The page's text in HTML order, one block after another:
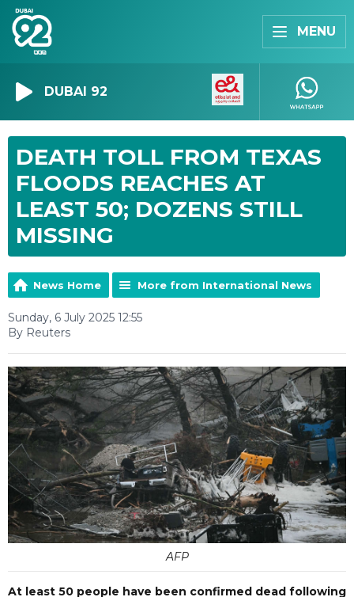
MENU
DUBAI 92
DEATH TOLL FROM TEXAS
FLOODS REACHES AT
LEAST 50; DOZENS STILL
MISSING
News Home More from International News
Sunday, 6 July 2025 12:55
By Reuters
AFP
At least 50 people have been confirmed dead following